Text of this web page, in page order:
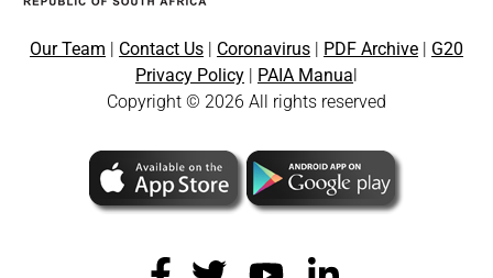
Our Team Contact Us Coronavirus PDF Archive
G20
Privacy Policy
PAIA Manua
Copyright © 2026 All rights reserved